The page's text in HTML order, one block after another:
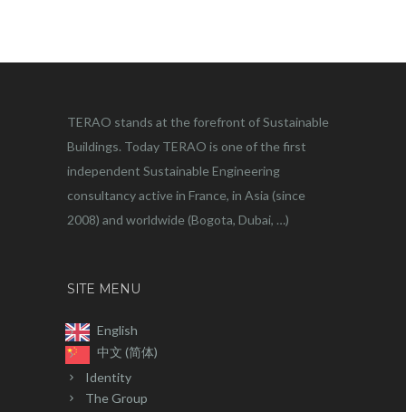
TERAO stands at the forefront of Sustainable
Buildings. Today TERAO is one of the first
independent Sustainable Engineering
consultancy active in France, in Asia (since
2008) and worldwide (Bogota, Dubai, …)
SITE MENU
English
中文 (简体)
Identity
The Group